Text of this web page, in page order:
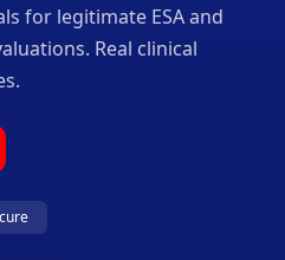
for legitimate ESA and
Real clinical